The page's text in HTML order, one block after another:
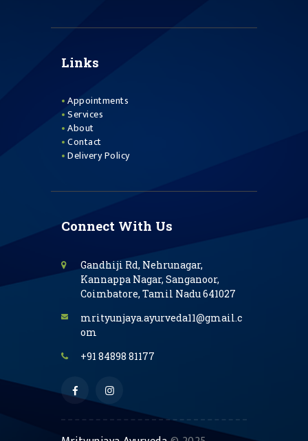
Links
Appointments
Services
About
Contact
Delivery Policy
Connect With Us
Gandhiji Rd, Nehrunagar,
Kannappa Nagar, Sanganoor,
Coimbatore, Tamil Nadu 641027
mrityunjaya.ayurveda11@gmail.c
om
+91 84898 81177